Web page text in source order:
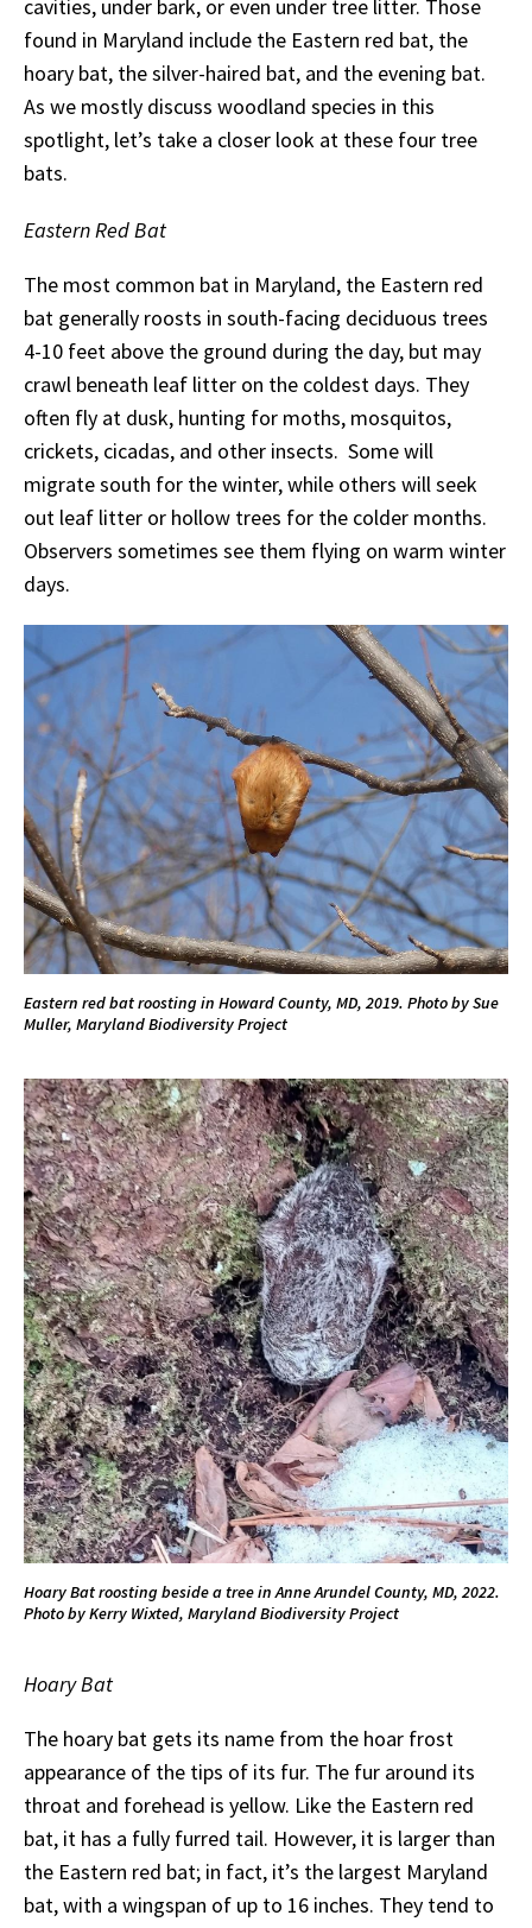
cavities, under bark, or even under tree litter. Those
found in Maryland include the Eastern red bat, the
hoary bat, the silver-haired bat, and the evening bat.
As we mostly discuss woodland species in this
spotlight, let’s take a closer look at these four tree
bats.
Eastern Red Bat
The most common bat in Maryland, the Eastern red
bat generally roosts in south-facing deciduous trees
4-10 feet above the ground during the day, but may
crawl beneath leaf litter on the coldest days. They
often fly at dusk, hunting for moths, mosquitos,
crickets, cicadas, and other insects. Some will
migrate south for the winter, while others will seek
out leaf litter or hollow trees for the colder months.
Observers sometimes see them flying on warm winter
days.
Eastern red bat roosting in Howard County, MD, 2019. Photo by Sue
Muller, Maryland Biodiversity Project
Hoary Bat roosting beside a tree in Anne Arundel County, MD, 2022.
Photo by Kerry Wixted, Maryland Biodiversity Project
Hoary Bat
The hoary bat gets its name from the hoar frost
appearance of the tips of its fur. The fur around its
throat and forehead is yellow. Like the Eastern red
bat, it has a fully furred tail. However, it is larger than
the Eastern red bat; in fact, it’s the largest Maryland
bat, with a wingspan of up to 16 inches. They tend to